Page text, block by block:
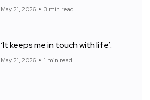
May 21, 2026 3 min read
‘It keeps me in touch with life’:
May 21, 2026 1 min read